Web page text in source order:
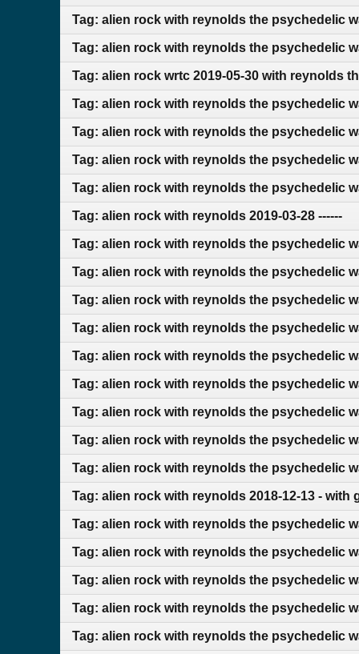
Tag: alien rock with reynolds the psychedelic
Tag: alien rock with reynolds the psychedelic
Tag: alien rock wrtc 2019-05-30 with reynolds
Tag: alien rock with reynolds the psychedelic
Tag: alien rock with reynolds the psychedelic
Tag: alien rock with reynolds the psychedelic
Tag: alien rock with reynolds the psychedelic
Tag: alien rock with reynolds 2019-03-28 ------
Tag: alien rock with reynolds the psychedelic
Tag: alien rock with reynolds the psychedelic
Tag: alien rock with reynolds the psychedelic
Tag: alien rock with reynolds the psychedelic
Tag: alien rock with reynolds the psychedelic
Tag: alien rock with reynolds the psychedelic
Tag: alien rock with reynolds the psychedelic
Tag: alien rock with reynolds the psychedelic
Tag: alien rock with reynolds the psychedelic
Tag: alien rock with reynolds 2018-12-13 - with
Tag: alien rock with reynolds the psychedelic
Tag: alien rock with reynolds the psychedelic
Tag: alien rock with reynolds the psychedelic
Tag: alien rock with reynolds the psychedelic
Tag: alien rock with reynolds the psychedelic